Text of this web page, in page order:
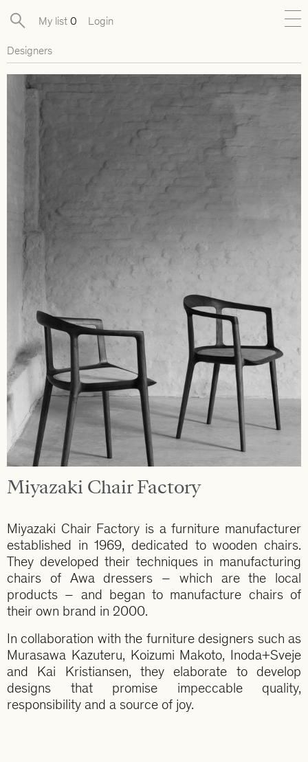
New
Exclusive Collections
Furniture
Lighting
Objects
Available pieces
Designers
Journal
About Presse
Designers
Miyazaki Chair Factory
Miyazaki Chair Factory is a furniture manufacturer
established in 1969, dedicated to wooden chairs.
They developed their techniques in manufacturing
chairs of Awa dressers – which are the local
products – and began to manufacture chairs of
their own brand in 2000.
In collaboration with the furniture designers such as
Murasawa Kazuteru, Koizumi Makoto, Inoda+Sveje
and Kai Kristiansen, they elaborate to develop
designs that promise impeccable quality,
responsibility and a source of joy.
My list 0 Login